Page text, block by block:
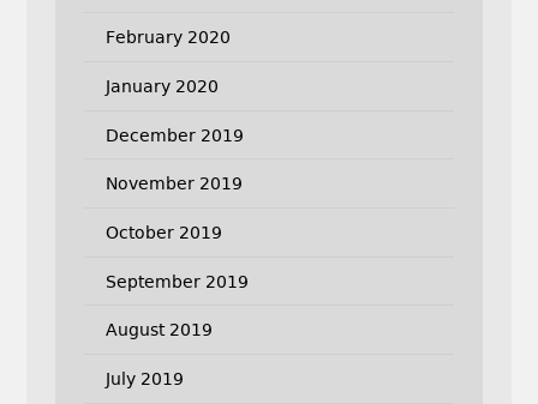
February 2020
January 2020
December 2019
November 2019
October 2019
September 2019
August 2019
July 2019